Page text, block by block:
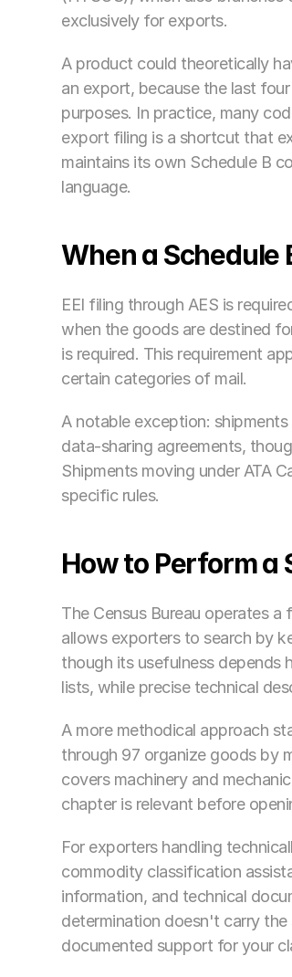
exclusively for exports.
A product could theoretically
an export, because the last
purposes. In practice, many
export filing is a shortcut that
maintains its own Schedule B
language.
When a Schedule
EEI filing through AES is
when the goods are destined
is required. This requirement
certain categories of mail.
A notable exception:
data-sharing agreements,
Shipments moving under ATA
specific rules.
How to Perform a
The Census Bureau operates a
allows exporters to search by
though its usefulness depends
lists, while precise technical
A more methodical approach
through 97 organize goods by
covers machinery and
chapter is relevant before
For exporters handling
commodity classification
information, and technical
determination doesn't carry
documented support for your